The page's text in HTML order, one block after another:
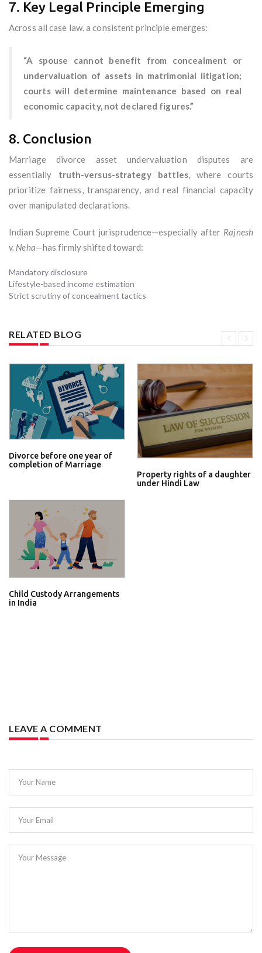
7. Key Legal Principle Emerging
Across all case law, a consistent principle emerges:
“A spouse cannot benefit from concealment or
undervaluation of assets in matrimonial litigation;
courts will determine maintenance based on real
economic capacity, not declared figures.”
8. Conclusion
Marriage divorce asset undervaluation disputes are
essentially truth-versus-strategy battles, where courts
prioritize fairness, transparency, and real financial capacity
over manipulated declarations.
Indian Supreme Court jurisprudence—especially after Rajnesh
v. Neha—has firmly shifted toward:
Mandatory disclosure
Lifestyle-based income estimation
Strict scrutiny of concealment tactics
RELATED BLOG
Divorce before one year of
completion of Marriage
Property rights of a daughter
under Hindi Law
Child Custody Arrangements
in India
LEAVE A COMMENT
Your Name
Your Email
Your Message